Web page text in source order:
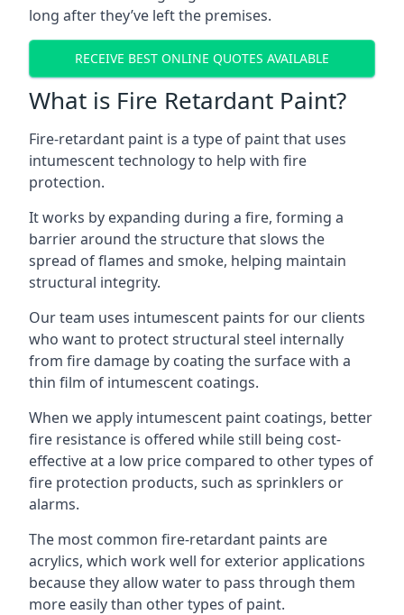
long after they’ve left the premises.
RECEIVE BEST ONLINE QUOTES AVAILABLE
What is Fire Retardant Paint?
Fire-retardant paint is a type of paint that uses
intumescent technology to help with fire
protection.
It works by expanding during a fire, forming a
barrier around the structure that slows the
spread of flames and smoke, helping maintain
structural integrity.
Our team uses intumescent paints for our clients
who want to protect structural steel internally
from fire damage by coating the surface with a
thin film of intumescent coatings.
When we apply intumescent paint coatings, better
fire resistance is offered while still being cost-
effective at a low price compared to other types of
fire protection products, such as sprinklers or
alarms.
The most common fire-retardant paints are
acrylics, which work well for exterior applications
because they allow water to pass through them
more easily than other types of paint.